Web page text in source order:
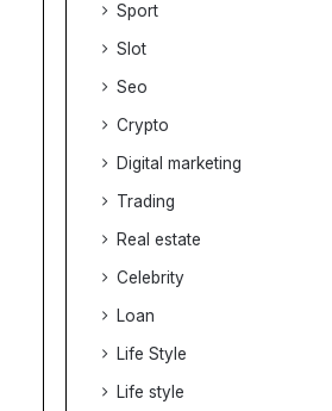
Sport
Slot
Seo
Crypto
Digital marketing
Trading
Real estate
Celebrity
Loan
Life Style
Life style